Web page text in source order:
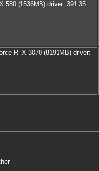
580 (1536MB) driver: 391.35
RTX 3070 (8191MB) driver: